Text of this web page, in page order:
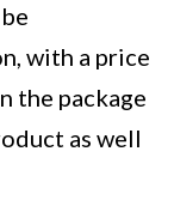
with a price
the package
as well